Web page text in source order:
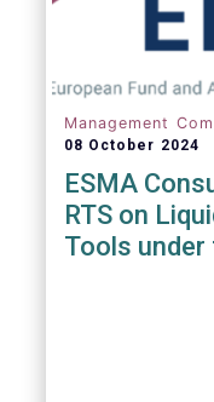
Management
08 October 2024
ESMA
RTS on
Tools under